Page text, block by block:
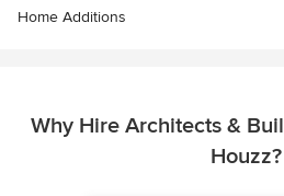
Home Additions
Why Hire Architects &
Houzz?